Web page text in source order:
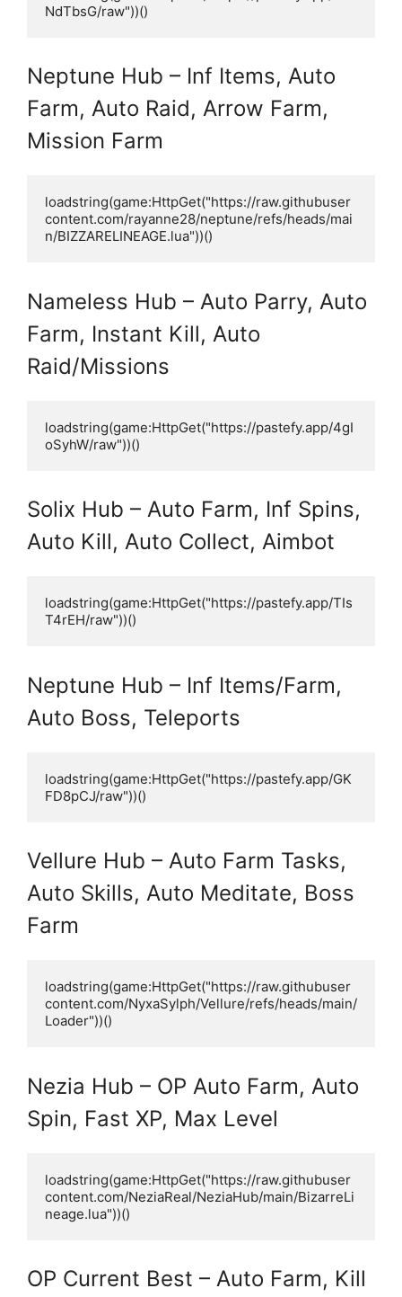
NdTbsG/raw"))()
Neptune Hub – Inf Items, Auto
Farm, Auto Raid, Arrow Farm,
Mission Farm
loadstring(game:HttpGet("https://raw.githubuser
content.com/rayanne28/neptune/refs/heads/mai
n/BIZZARELINEAGE.lua"))()
Nameless Hub – Auto Parry, Auto
Farm, Instant Kill, Auto
Raid/Missions
loadstring(game:HttpGet("https://pastefy.app/4gI
oSyhW/raw"))()
Solix Hub – Auto Farm, Inf Spins,
Auto Kill, Auto Collect, Aimbot
loadstring(game:HttpGet("https://pastefy.app/TIs
T4rEH/raw"))()
Neptune Hub – Inf Items/Farm,
Auto Boss, Teleports
loadstring(game:HttpGet("https://pastefy.app/GK
FD8pCJ/raw"))()
Vellure Hub – Auto Farm Tasks,
Auto Skills, Auto Meditate, Boss
Farm
loadstring(game:HttpGet("https://raw.githubuser
content.com/NyxaSylph/Vellure/refs/heads/main/
Loader"))()
Nezia Hub – OP Auto Farm, Auto
Spin, Fast XP, Max Level
loadstring(game:HttpGet("https://raw.githubuser
content.com/NeziaReal/NeziaHub/main/BizarreLi
neage.lua"))()
OP Current Best – Auto Farm, Kill